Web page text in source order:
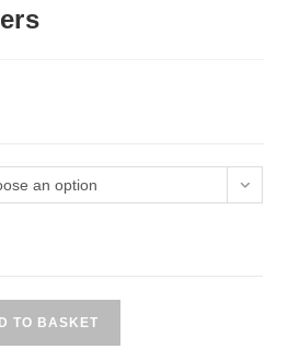
an option
TO BASKET